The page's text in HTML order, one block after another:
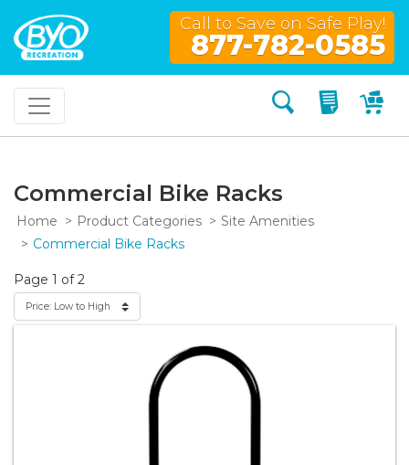
Call to Save on Safe Play!
877-782-0585
Search My
Commercial Bike Racks
Home Product Categories
Site Amenities
Commercial Bike Racks
Page 1 of 2